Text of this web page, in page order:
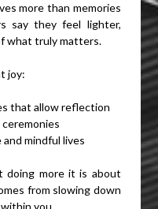
more than memories
say they feel lighter,
what truly matters.
joy:
that allow reflection
and mindful lives
doing more it is about
from slowing down